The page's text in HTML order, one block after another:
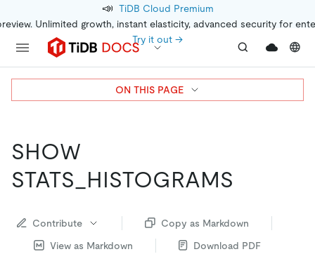
📣 TiDB Cloud Premium
Unlimited growth, instant elasticity, advanced security for
Try it out →
SHOW
STATS_HISTOGRAMS
Contribute
Copy as Markdown
View as Markdown
Download PDF
ON THIS PAGE